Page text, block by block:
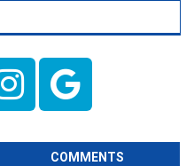
COMMENTS